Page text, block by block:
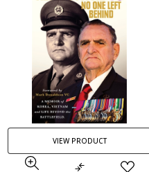
VIEW PRODUCT